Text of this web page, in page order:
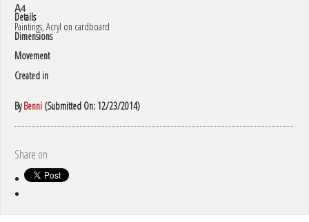
A4
Details
Paintings, Acryl on cardboard
Dimensions
Movement
Created in
ByBenni (Submitted On: 12/23/2014)
Share on